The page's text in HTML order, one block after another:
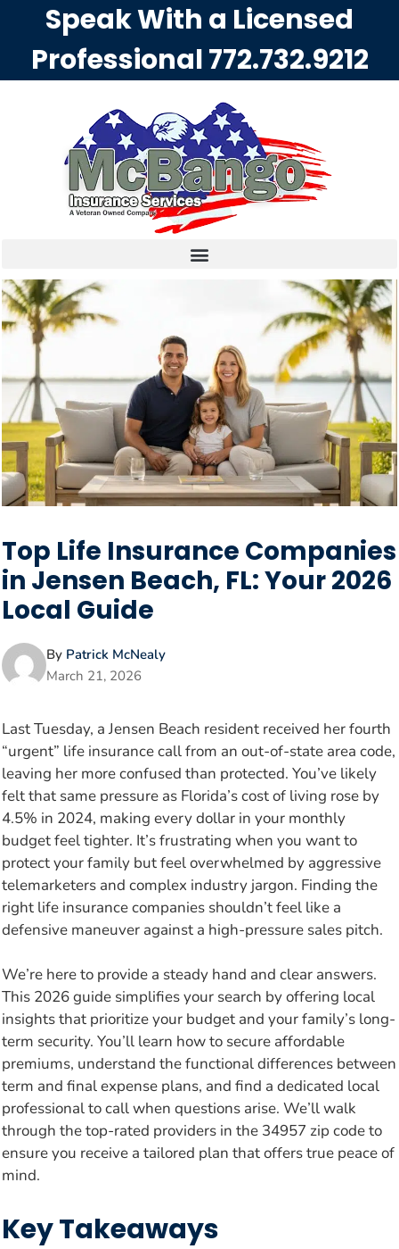
Speak With a Licensed
Professional772.732.9212
Top Life Insurance Companies
in Jensen Beach, FL: Your 2026
Local Guide
By Patrick McNealy
March 21, 2026
Last Tuesday, a Jensen Beach resident received her fourth
“urgent” life insurance call from an out-of-state area code,
leaving her more confused than protected. You’ve likely
felt that same pressure as Florida’s cost of living rose by
4.5% in 2024, making every dollar in your monthly
budget feel tighter. It’s frustrating when you want to
protect your family but feel overwhelmed by aggressive
telemarketers and complex industry jargon. Finding the
right life insurance companies shouldn’t feel like a
defensive maneuver against a high-pressure sales pitch.
We’re here to provide a steady hand and clear answers.
This 2026 guide simplifies your search by offering local
insights that prioritize your budget and your family’s long-
term security. You’ll learn how to secure affordable
premiums, understand the functional differences between
term and final expense plans, and find a dedicated local
professional to call when questions arise. We’ll walk
through the top-rated providers in the 34957 zip code to
ensure you receive a tailored plan that offers true peace of
mind.
Key Takeaways